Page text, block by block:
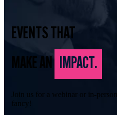
EVENTS THAT
MAKE AN IMPACT.
Join us for a webinar or in-
fancy!